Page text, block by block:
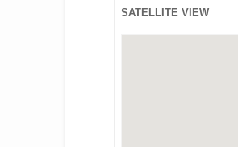
SATELLITE VIEW